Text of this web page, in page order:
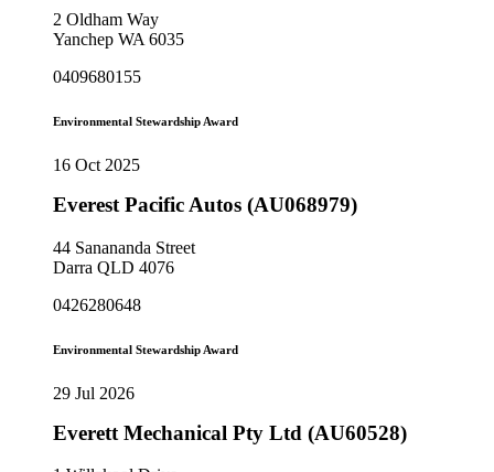
2 Oldham Way
Yanchep WA 6035
0409680155
Environmental Stewardship Award
16 Oct 2025
Everest Pacific Autos (AU068979)
44 Sanananda Street
Darra QLD 4076
0426280648
Environmental Stewardship Award
29 Jul 2026
Everett Mechanical Pty Ltd (AU60528)